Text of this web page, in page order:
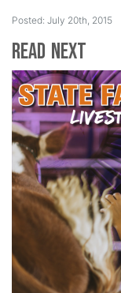
Posted: July 20th, 2015
Read Next